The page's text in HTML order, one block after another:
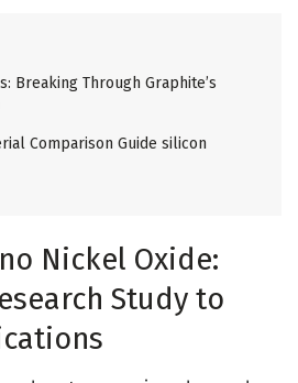
Breaking Through Graphite’s
Comparison Guide silicon
Nickel Oxide:
Study to